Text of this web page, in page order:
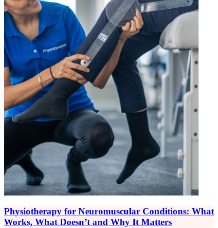
Physiotherapy for Neuromuscular Conditions: What
Works, What Doesn’t and Why It Matters